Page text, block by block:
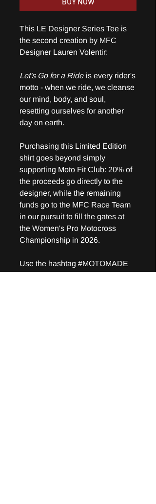
This LE Designer Series Tee is
the second creation by MFC
Designer Lauren Volentir:
Let's Go for a Ride is every rider's
motto - when we ride, we cleanse
our mind, body, and soul,
resetting ourselves for another
day on earth.
Purchasing this Limited Edition
shirt goes beyond simply
supporting Moto Fit Club: 20% of
the proceeds go directly to the
designer, while the remaining
funds go to the MFC Race Team
in our pursuit to fill the gates at
the Women's Pro Motocross
Championship in 2026.
Use the hashtag #MOTOMADE